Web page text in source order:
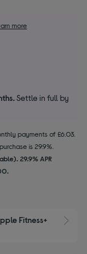
more
Settle in full by
payments of £6.03.
is 29.9%.
29.9% APR
Fitness+